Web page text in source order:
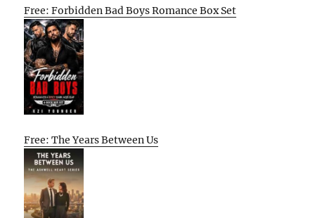
Free: Forbidden Bad Boys Romance Box Set
Free: The Years Between Us